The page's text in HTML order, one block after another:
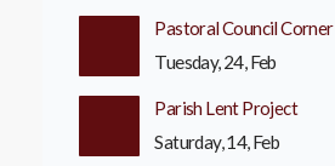
Pastoral Council Corner
Tuesday, 24, Feb
Parish Lent Project
Saturday, 14, Feb